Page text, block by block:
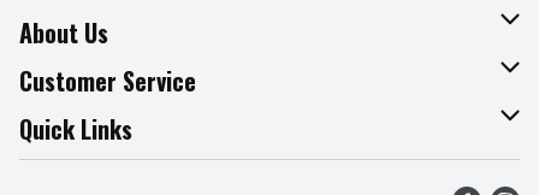
About Us
About The Fresh Grocer
Join Our Team
Press Room
Customer Service
Online Tips & Tricks
Product Recalls
Quick Links
Find a Store